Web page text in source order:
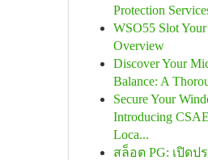
Protection
WSO55 Slot
Overview
Discover Your
Balance: A
Secure Your
Introducing
Loca...
สล็อต PG: เปิด